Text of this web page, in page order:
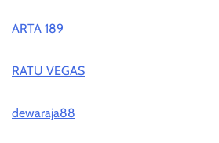
ARTA 189
RATU VEGAS
dewaraja88